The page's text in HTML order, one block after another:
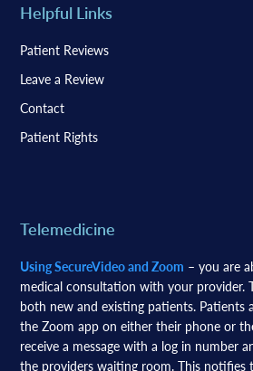
Helpful Links
Patient Reviews
Leave a Review
Contact
Patient Rights
Telemedicine
Using SecureVideo and Zoom – you are
medical consultation with your provider.
both new and existing patients. Patients
the Zoom app on either their phone or
receive a message with a log in number
the providers waiting room. This notifies